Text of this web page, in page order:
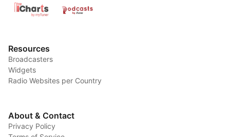
Resources
Broadcasters
Widgets
Radio Websites per Country
About & Contact
Privacy Policy